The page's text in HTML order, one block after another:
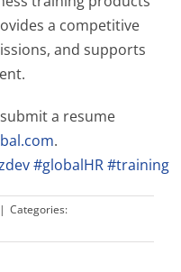
a competitive
and supports
a resume
.
#globalHR#training
| Categories: